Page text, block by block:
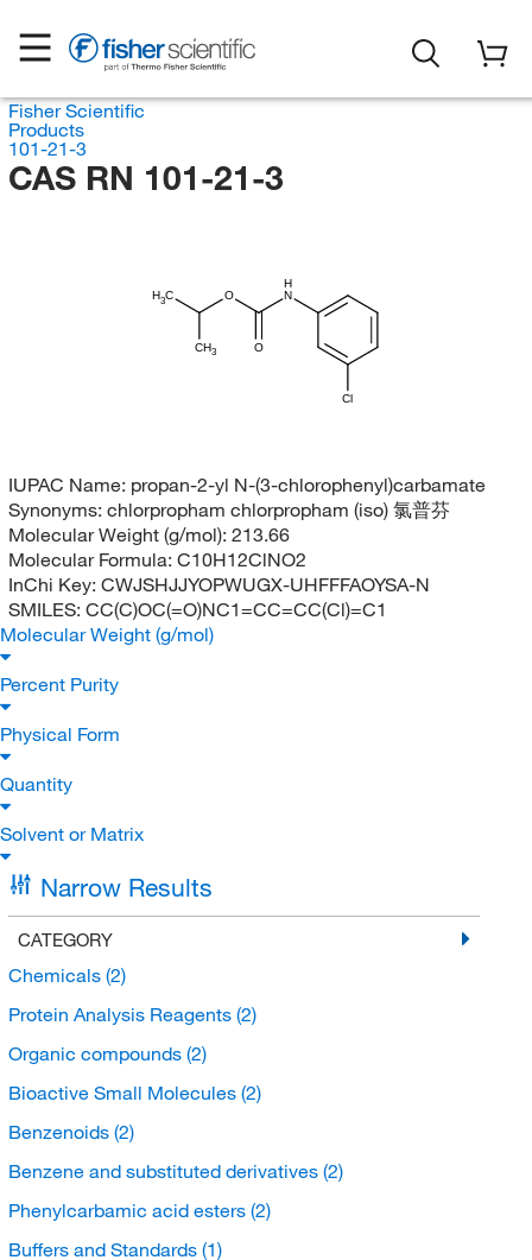
Fisher Scientific
Products
101-21-3
CAS RN 101-21-3
H3C
CH3
O
O
H
N
Cl
IUPAC Name: propan-2-yl N-(3-chlorophenyl)carbamate
Synonyms: chlorpropham chlorpropham (iso) 氯普芬
Molecular Weight (g/mol): 213.66
Molecular Formula: C10H12ClNO2
InChi Key: CWJSHJJYOPWUGX-UHFFFAOYSA-N
SMILES: CC(C)OC(=O)NC1=CC=CC(Cl)=C1
Molecular Weight (g/mol)
Percent Purity
Physical Form
Quantity
Solvent or Matrix
Narrow Results
CATEGORY
Chemicals (2)
Protein Analysis Reagents (2)
Organic compounds (2)
Bioactive Small Molecules (2)
Benzenoids (2)
Benzene and substituted derivatives (2)
Phenylcarbamic acid esters (2)
Buffers and Standards (1)